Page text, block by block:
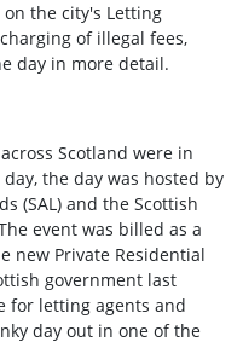
the city's Letting
of illegal fees,
day in more detail.
Scotland were in
the day was hosted by
(SAL) and the Scottish
event was billed as a
new Private Residential
government last
for letting agents and
day out in one of the